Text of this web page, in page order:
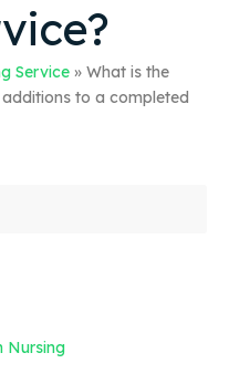
Service » What is the
to a completed
Nursing